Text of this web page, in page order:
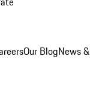
Our BlogNews &